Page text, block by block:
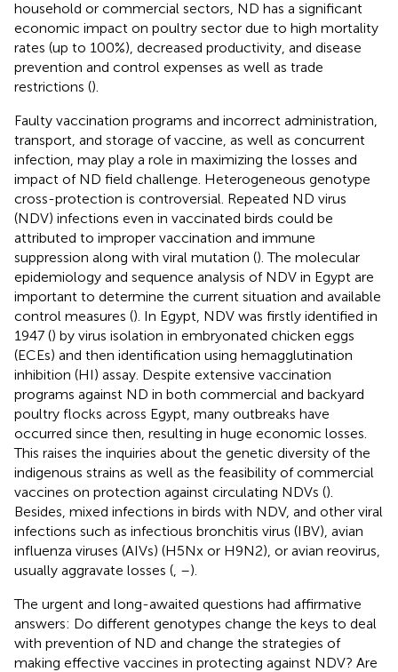
household or commercial sectors, ND has a significant
economic impact on poultry sector due to high mortality
rates (up to 100%), decreased productivity, and disease
prevention and control expenses as well as trade
restrictions ().
Faulty vaccination programs and incorrect administration,
transport, and storage of vaccine, as well as concurrent
infection, may play a role in maximizing the losses and
impact of ND field challenge. Heterogeneous genotype
cross-protection is controversial. Repeated ND virus
(NDV) infections even in vaccinated birds could be
attributed to improper vaccination and immune
suppression along with viral mutation (). The molecular
epidemiology and sequence analysis of NDV in Egypt are
important to determine the current situation and available
control measures (). In Egypt, NDV was firstly identified in
1947 () by virus isolation in embryonated chicken eggs
(ECEs) and then identification using hemagglutination
inhibition (HI) assay. Despite extensive vaccination
programs against ND in both commercial and backyard
poultry flocks across Egypt, many outbreaks have
occurred since then, resulting in huge economic losses.
This raises the inquiries about the genetic diversity of the
indigenous strains as well as the feasibility of commercial
vaccines on protection against circulating NDVs ().
Besides, mixed infections in birds with NDV, and other viral
infections such as infectious bronchitis virus (IBV), avian
influenza viruses (AIVs) (H5Nx or H9N2), or avian reovirus,
usually aggravate losses ( –).
The urgent and long-awaited questions had affirmative
answers: Do different genotypes change the keys to deal
with prevention of ND and change the strategies of
making effective vaccines in protecting against NDV? Are